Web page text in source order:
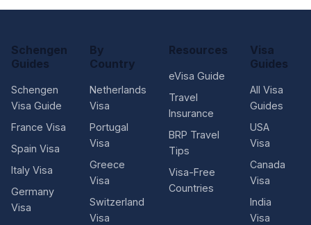
Schengen
Guides
Schengen
Visa Guide
France Visa
Spain Visa
Italy Visa
Germany
Visa
By
Country
Netherlands
Visa
Portugal
Visa
Greece
Visa
Switzerland
Visa
Resources
eVisa Guide
Travel
Insurance
BRP Travel
Tips
Visa-Free
Countries
Visa
Guides
All Visa
Guides
USA
Visa
Canada
Visa
India
Visa